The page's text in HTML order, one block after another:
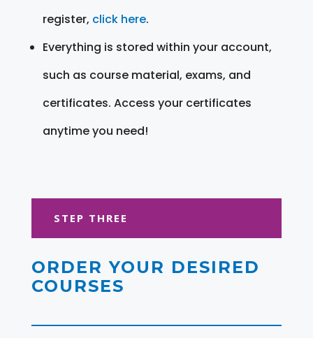
register, click here.
Everything is stored within your account,
such as course material, exams, and
certificates. Access your certificates
anytime you need!
STEP THREE
ORDER YOUR DESIRED
COURSES